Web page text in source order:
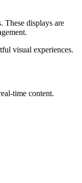
These displays are
visual experiences.
time content.